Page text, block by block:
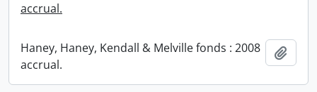
accrual.
Haney, Haney, Kendall & Melville fonds : 2008
accrual.